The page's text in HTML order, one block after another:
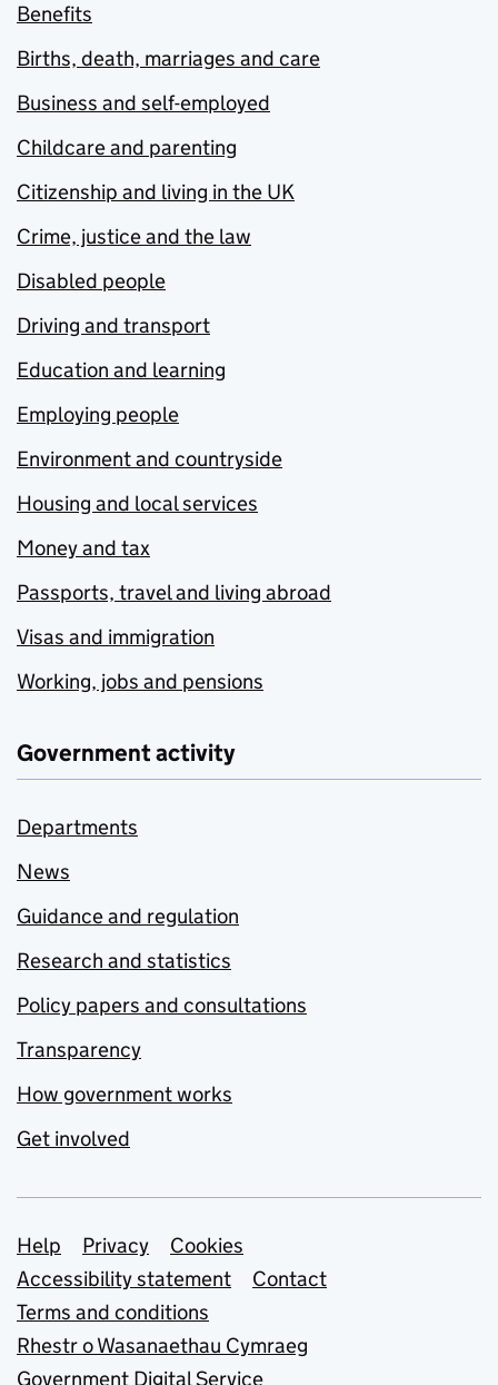
Benefits
Births, death, marriages and care
Business and self-employed
Childcare and parenting
Citizenship and living in the UK
Crime, justice and the law
Disabled people
Driving and transport
Education and learning
Employing people
Environment and countryside
Housing and local services
Money and tax
Passports, travel and living abroad
Visas and immigration
Working, jobs and pensions
Government activity
Departments
News
Guidance and regulation
Research and statistics
Policy papers and consultations
Transparency
How government works
Get involved
Support links
Help Privacy
Cookies
Accessibility statement
Contact
Terms and conditions
Rhestr o Wasanaethau Cymraeg
Government Digital Service